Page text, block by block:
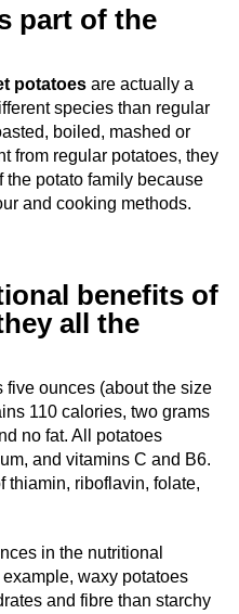
part of the
potatoes are actually a
species than regular
boiled, mashed or
from regular potatoes, they
the potato family because
and cooking methods.
benefits of
all the
ounces (about the size
110 calories, two grams
no fat. All potatoes
and vitamins C and B6.
thiamin, riboflavin, folate,
in the nutritional
waxy potatoes
and fibre than starchy